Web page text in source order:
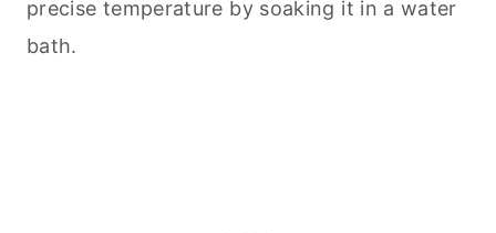
precise temperature by soaking it in a water
bath.